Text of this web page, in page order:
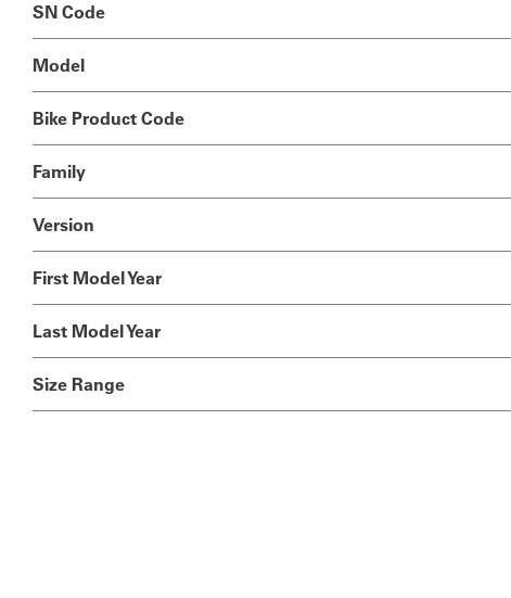
SN Code
Model
Bike Product Code
Family
Version
First Model Year
Last Model Year
Size Range